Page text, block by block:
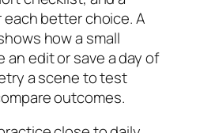
better choice. A
how a small
an edit or save a day of
a scene to test
outcomes.